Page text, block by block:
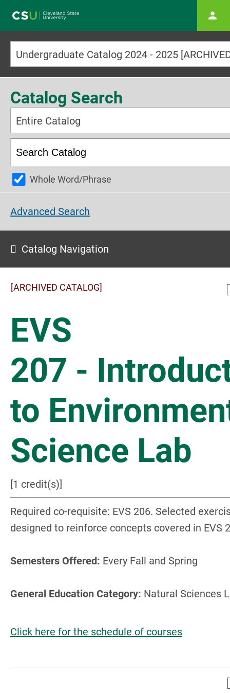
Catalog Search
Entire Catalog
Whole Word/Phrase
Advanced Search
Catalog Navigation
[ARCHIVED CATALOG]
EVS
207 -
to
Science Lab
[1 credit(s)]
Required co-requisite: EVS 206. Selected
designed to reinforce concepts covered in EVS
Semesters Offered: Every Fall and Spring
General Education Category: Natural Sciences
Click here for the schedule of courses